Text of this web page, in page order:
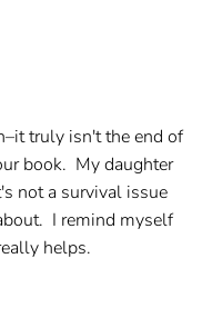
truly isn't the end of
book. My daughter
not a survival issue
I remind myself
helps.